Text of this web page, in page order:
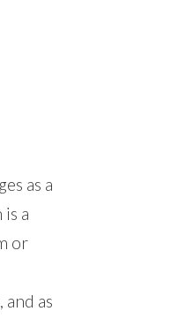
as a
a
or
as